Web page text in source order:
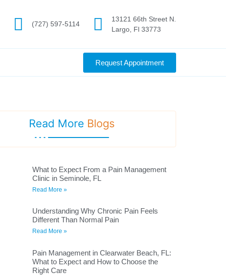
(727) 597-5114
13121 66th Street N.
Largo, Fl 33773
Request Appointment
Read More Blogs
What to Expect From a Pain Management
Clinic in Seminole, FL
Read More »
Understanding Why Chronic Pain Feels
Different Than Normal Pain
Read More »
Pain Management in Clearwater Beach, FL:
What to Expect and How to Choose the
Right Care